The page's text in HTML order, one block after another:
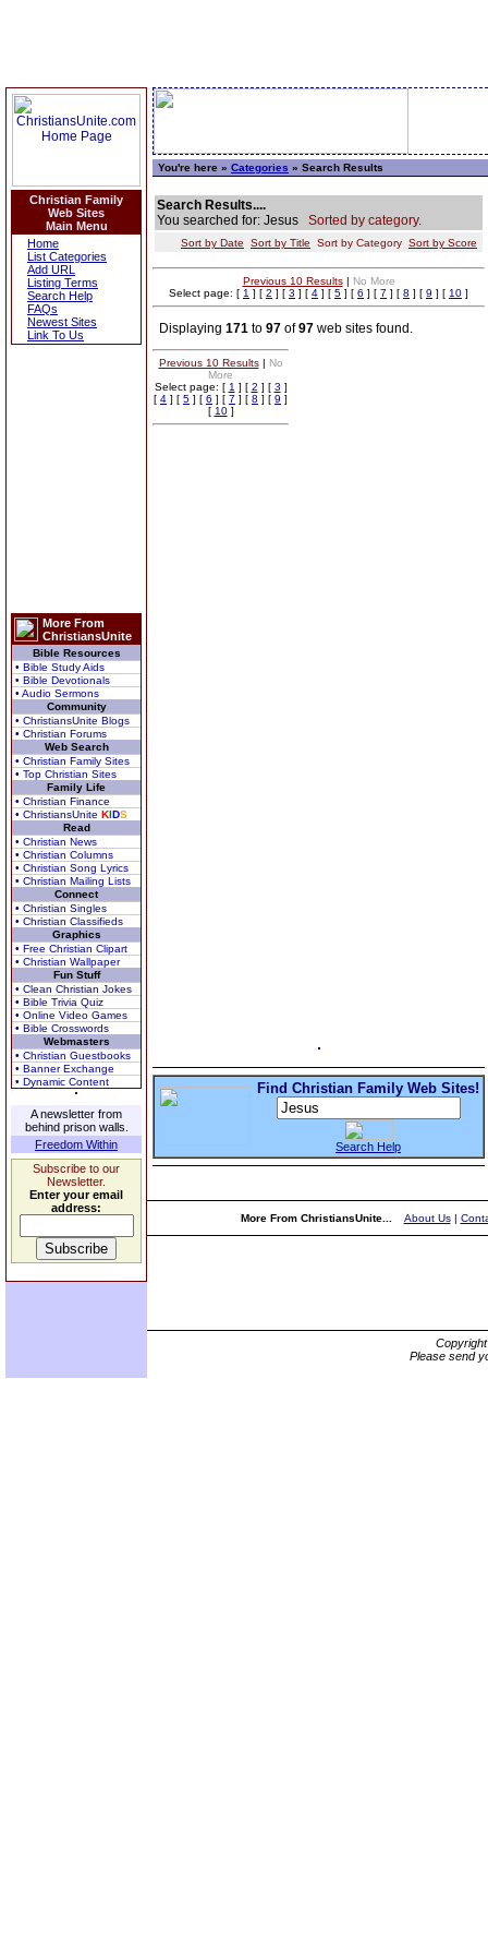
Christian Family
Web Sites
Main Menu
Home
List Categories
Add URL
Listing Terms
Search Help
FAQs
Newest Sites
Link To Us
More From
ChristiansUnite
Bible Resources
• Bible Study Aids
• Bible Devotionals
• Audio Sermons
Community
• ChristiansUnite Blogs
• Christian Forums
Web Search
• Christian Family Sites
• Top Christian Sites
Family Life
• Christian Finance
• ChristiansUnite KIDS
Read
• Christian News
• Christian Columns
• Christian Song Lyrics
• Christian Mailing Lists
Connect
• Christian Singles
• Christian Classifieds
Graphics
• Free Christian Clipart
• Christian Wallpaper
Fun Stuff
• Clean Christian Jokes
• Bible Trivia Quiz
• Online Video Games
• Bible Crosswords
Webmasters
• Christian Guestbooks
• Banner Exchange
• Dynamic Content
A newsletter from
behind prison walls.
Freedom Within
Subscribe to our
Newsletter.
Enter your email
address:
You're here » Categories » Search Results
Search Results....
You searched for: Jesus Sorted by category.
Sort by Date Sort by Title Sort by Category Sort by Score
Previous 10 Results| No More
Select page: [ 1 ] [ 2 ] [ 3 ] [ 4 ] [ 5 ] [ 6 ] [ 7 ] [ 8 ] [ 9 ] [ 10 ]
Displaying 171 to 97 of97 web sites found.
Previous 10 Results| No
More
Select page: [ 1 ] [ 2 ] [ 3 ]
[ 4 ] [ 5 ] [ 6 ] [ 7 ] [ 8 ] [ 9 ]
[ 10]
Find Christian Family Web Sites!
Search Help
More From ChristiansUnite... About Us|
Please send